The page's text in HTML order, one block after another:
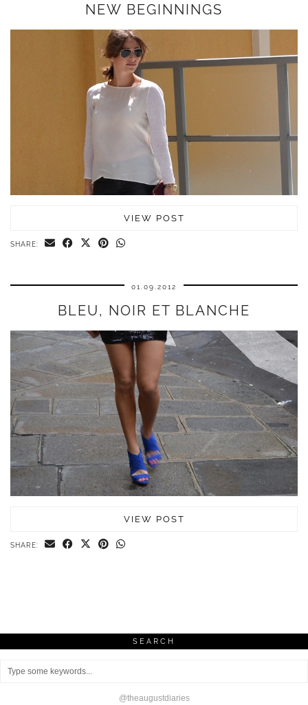
NEW BEGINNINGS
VIEW POST
SHARE:
01.09.2012
BLEU, NOIR ET BLANCHE
VIEW POST
SHARE:
SEARCH
@theaugustdiaries